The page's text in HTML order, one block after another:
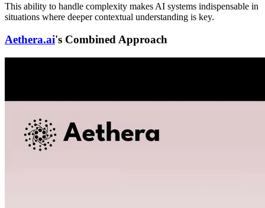
This ability to handle complexity makes AI systems indispensable in
situations where deeper contextual understanding is key.
Aethera.ai's Combined Approach